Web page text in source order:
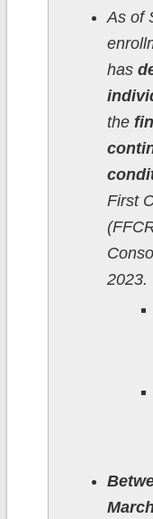
As of
has
the
First
2023.